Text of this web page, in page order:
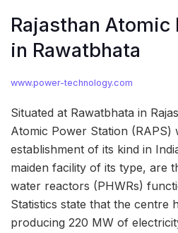
Rajasthan Atomic
in Rawatbhata
www.power-technology.com
Situated at Rawatbhata in
Atomic Power Station (RAPS)
establishment of its kind in
maiden facility of its type, are
water reactors (PHWRs)
Statistics state that the centre
producing 220 MW of